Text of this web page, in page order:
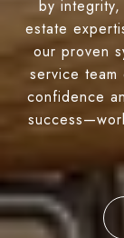
by
estate
our proven
service
confidence